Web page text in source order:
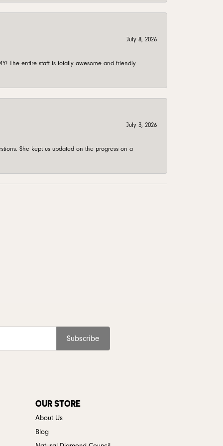
July 8, 2026
The entire staff is totally awesome and friendly
July 3, 2026
She kept us updated on the progress on a
Subscribe
OUR STORE
About Us
Blog